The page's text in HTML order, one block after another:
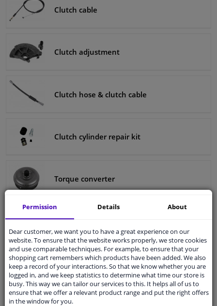
Categories:
Shock absorbers & coil springs
Wheel suspension
Steering system parts
Clutch cable
Clutch adjustment
Clutch hose & clutch cable
Clutch cylinder repair kit
Torque converter
Permission Details About
Dear customer, we want you to have a great experience on our
website. To ensure that the website works properly, we store cookies
and use comparable techniques. For example, to ensure that your
shopping cart remembers which products have been added. We also
keep a record of your interactions. So that we know whether you are
logged in, and we keep statistics to determine what time our store is
busy. This way we can tailor our services to this. It helps all of us to
ensure that we offer a relevant product range and put the right offers
in the window for you.